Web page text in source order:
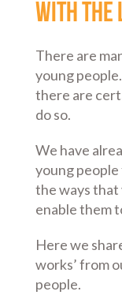
with the
There are
young
there are
do so.
We have
young
the ways
enable them
Here we
works’ from
people.